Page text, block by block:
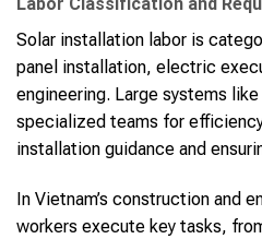
Labor Classification and
Solar installation labor is
panel installation, electric
engineering. Large systems
specialized teams for
installation guidance and
In Vietnam’s construction and
workers execute key tasks,